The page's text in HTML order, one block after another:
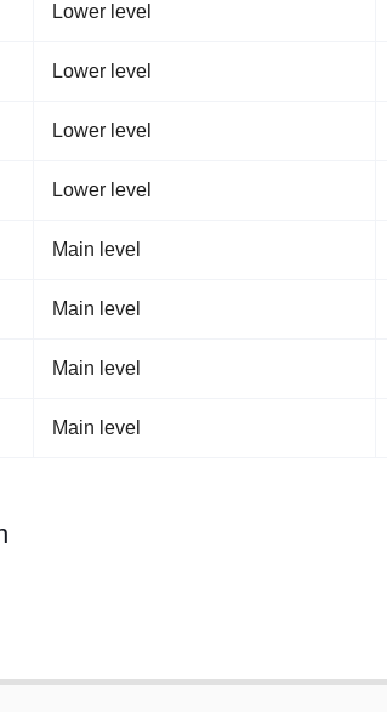
Lower level
Lower level
Lower level
Lower level
Main level
Main level
Main level
Main level